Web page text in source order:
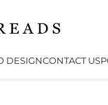
DESIGNCONTACT US